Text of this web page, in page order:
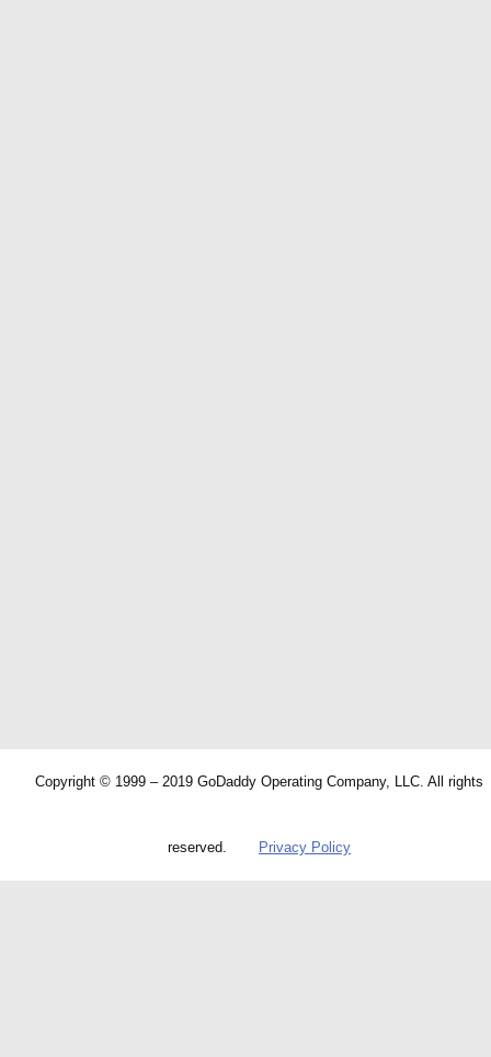
Copyright © 1999 – 2019 GoDaddy Operating Company, LLC. All rights
reserved. Privacy Policy